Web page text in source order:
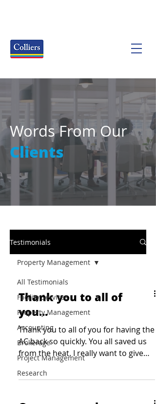
Words From Our
Clients
Testimonials
All Testimonials
Facility Services
Property Management
Accounting
Brokerage
Project Management
Research
Property Management
Thank you to all of
you...
Thank you to all of you for having the
AC back so quickly. You all saved us
from the heat. I really want to give
kudos to John and ensure...